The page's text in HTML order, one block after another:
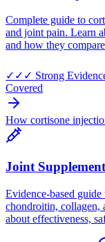
Complete guide to
and joint pain. Learn
and how they
✓✓✓ Strong
Covered
How cortisone
Joint
Evidence-based
chondroitin, collagen,
about effectiveness,